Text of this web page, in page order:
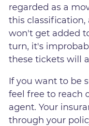
regarded as a
this
won't get added
turn, it's
these tickets will
If you want to be
feel free to reach
agent. Your
through your